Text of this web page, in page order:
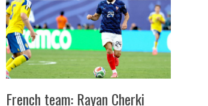
French team: Rayan Cherki